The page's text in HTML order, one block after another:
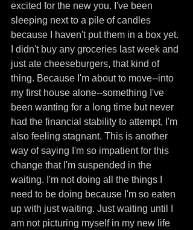
excited for the new you. I've been
sleeping next to a pile of candles
because I haven't put them in a box yet.
I didn't buy any groceries last week and
just ate cheeseburgers, that kind of
thing. Because I'm about to move--into
my first house alone--something I've
been wanting for a long time but never
had the financial stability to attempt, I'm
also feeling stagnant. This is another
way of saying I'm so impatient for this
change that I'm suspended in the
waiting. I'm not doing all the things I
need to be doing because I'm so eaten
up with just waiting. Just waiting until I
am not picturing myself in my new life